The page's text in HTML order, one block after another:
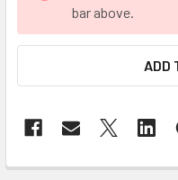
bar above.
ADD